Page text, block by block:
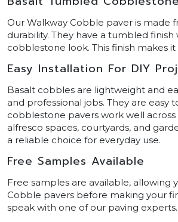
Our Walkway Cobble paver is made
durability. They have a tumbled
cobblestone look. This finish makes
Easy Installation For DIY
Basalt cobbles are lightweight and
and professional jobs. They are
cobblestone pavers work well
alfresco spaces, courtyards, and
a reliable choice for everyday use.
Free Samples Available
Free samples are available,
Cobble pavers before making your
speak with one of our paving experts.